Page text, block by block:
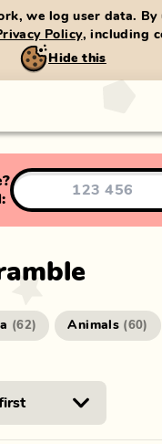
we log user data. By
Policy, including
Hide this
(62) Animals (60)